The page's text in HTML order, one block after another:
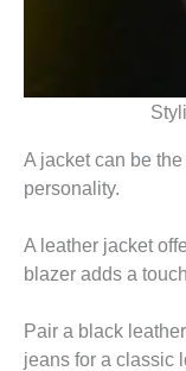
A jacket can be
personality.
A leather jacket
blazer adds a
Pair a black
jeans for a classic